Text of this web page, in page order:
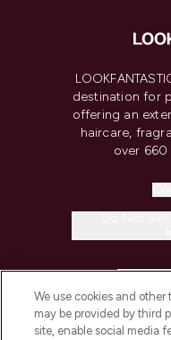
destination for
offering an
haircare,
over
We use cookies and
may be provided by third
site, enable social media